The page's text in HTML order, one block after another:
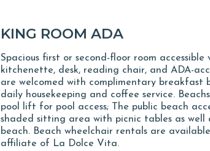
KING ROOM ADA
Spacious first or second-floor room
kitchenette, desk, reading chair, and ADA-
are welcomed with complimentary breakfast
daily housekeeping and coffee service.
pool lift for pool access; The public beach
shaded sitting area with picnic tables as well
beach. Beach wheelchair rentals are
affiliate of La Dolce Vita.